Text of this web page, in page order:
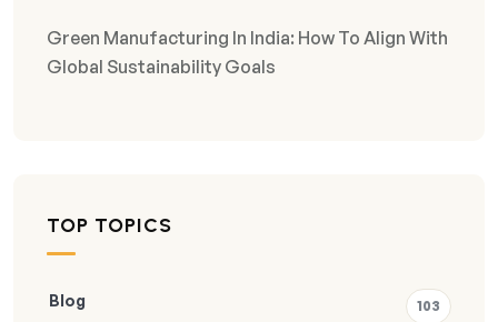
Green Manufacturing In India: How To Align With
Global Sustainability Goals
TOP TOPICS
Blog 103